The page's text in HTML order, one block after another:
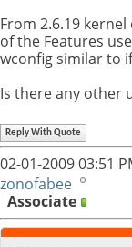
From 2.6.19
of the Features
wconfig similar to
Is there any other
Reply With Quote
02-01-200903:51
zonofabee
Associate